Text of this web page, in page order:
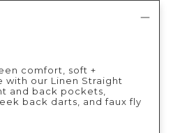
comfort, soft +
with our Linen Straight
and back pockets,
back darts, and faux fly